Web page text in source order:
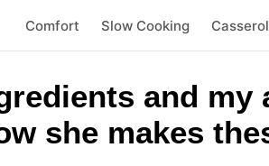
Comfort Slow Cooking
and
she makes